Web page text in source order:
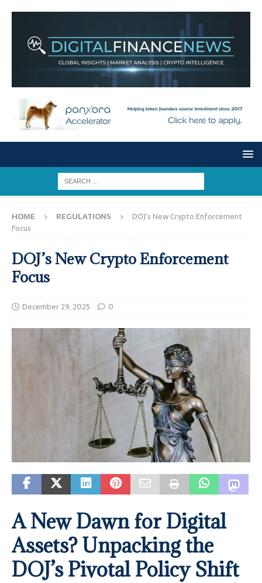
HOME REGULATIONS
DOJ’s New Crypto Enforcement
Focus
DOJ’s New Crypto Enforcement
Focus
December 29, 2025 0
A New Dawn for Digital
Assets? Unpacking the
DOJ’s Pivotal Policy Shift